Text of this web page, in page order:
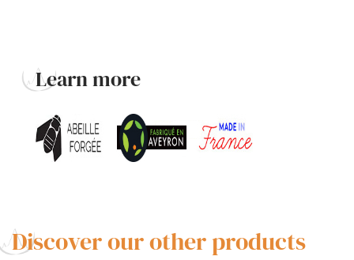
Learn more
Discover our other products